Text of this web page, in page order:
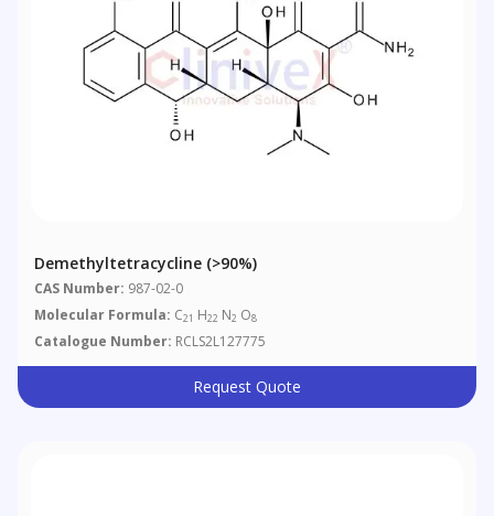
Demethyltetracycline (>90%)
CAS Number: 987-02-0
Molecular Formula: C21 H22 N2 O8
Catalogue Number: RCLS2L127775
Request Quote